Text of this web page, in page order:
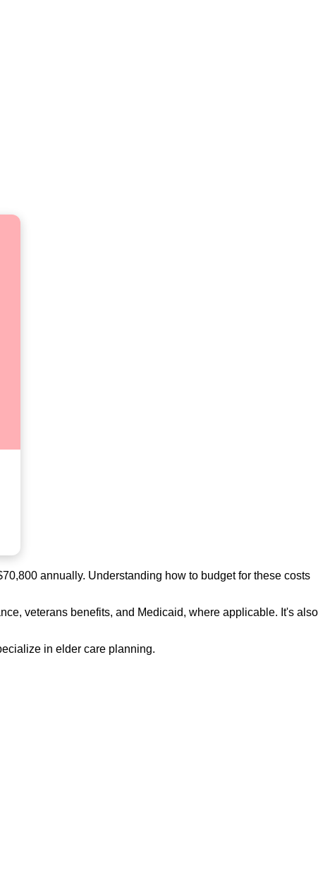
annually. Understanding how to budget for these costs
veterans benefits, and Medicaid, where applicable. It's also
in elder care planning.